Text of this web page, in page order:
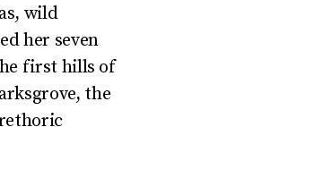
wild
her seven
first hills of
the